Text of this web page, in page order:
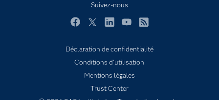
Suivez-nous
Pourquoi SAS ?
SAS Viya
Secteurs d'activité
Solutions
Déclaration de confidentialité
Conditions d'utilisation
Mentions légales
Trust Center